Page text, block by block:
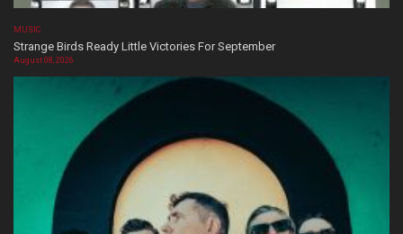
MUSIC
Strange Birds Ready Little Victories For September
August 08, 2026